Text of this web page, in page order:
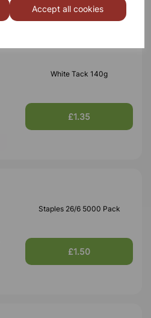
Accept all cookies
White Tack 140g
£1.35
Staples 26/6 5000 Pack
£1.50